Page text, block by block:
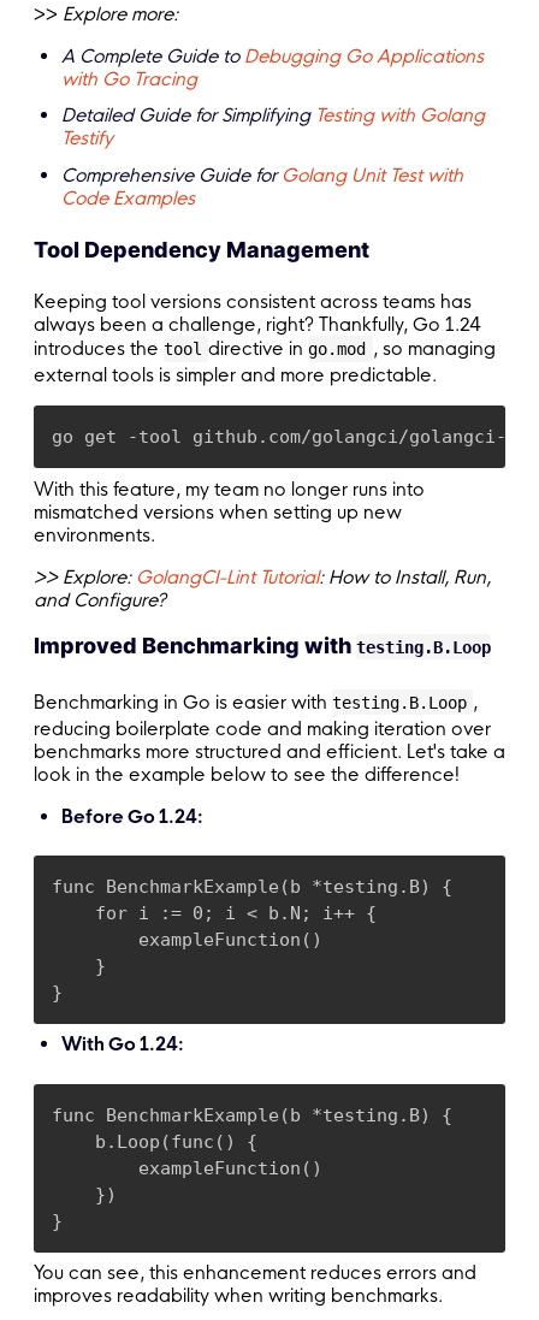
>> Explore more:
A Complete Guide to Debugging Go Applications
with Go Tracing
Detailed Guide for Simplifying Testing with Golang
Testify
Comprehensive Guide for Golang Unit Test with
Code Examples
Tool Dependency Management
Keeping tool versions consistent across teams has
always been a challenge, right? Thankfully, Go 1.24
introduces the tool directive ingo.mod , so managing
external tools is simpler and more predictable.
go get -tool github.com/golangci/golangci-
With this feature, my team no longer runs into
mismatched versions when setting up new
environments.
>> Explore: GolangCI-Lint Tutorial: How to Install, Run,
and Configure?
Improved Benchmarking with testing.B.Loop
Benchmarking in Go is easier with testing.B.Loop ,
reducing boilerplate code and making iteration over
benchmarks more structured and efficient. Let's take a
look in the example below to see the difference!
Before Go 1.24:
func BenchmarkExample(b *testing.B) {
    for i := 0; i < b.N; i++ {
        exampleFunction()
    }
}
With Go 1.24:
func BenchmarkExample(b *testing.B) {
    b.Loop(func() {
        exampleFunction()
    })
}
You can see, this enhancement reduces errors and
improves readability when writing benchmarks.